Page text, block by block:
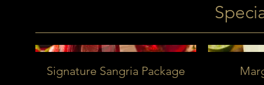
Signature Sangria Package